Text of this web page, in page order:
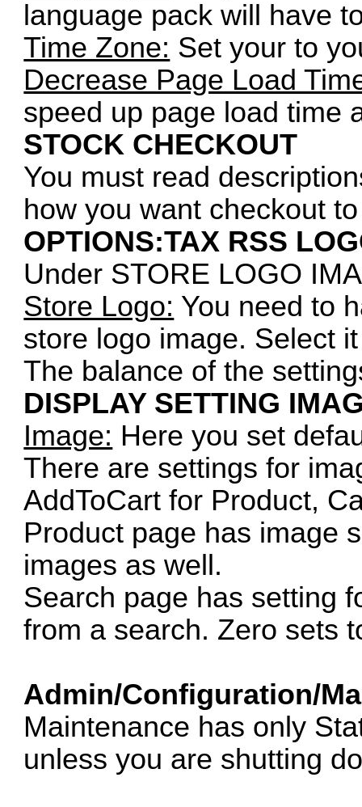
language pack will have
Time Zone: Set your to
Decrease Page Load
speed up page load time
STOCK CHECKOUT
You must read
how you want checkout
OPTIONS:TAX RSS
Under STORE LOGO
Store Logo: You need to
store logo image. Select
The balance of the
DISPLAY SETTING
Image: Here you set
There are settings for
AddToCart for Product,
Product page has image
images as well.
Search page has setting
from a search. Zero sets
Admin/Configuration/
Maintenance has only
unless you are shutting